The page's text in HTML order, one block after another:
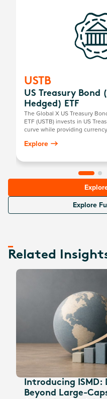
USTB
US Treasury Bond
Hedged) ETF
The Global X US Treasury
ETF (USTB) invests in US
curve while providing
Explore
Explore
Related
Introducing ISMD:
Beyond Large-